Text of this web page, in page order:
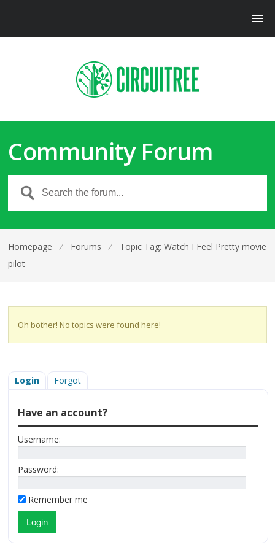
Community Forum
Homepage ⁄ Forums ⁄
Topic Tag: Watch I Feel Pretty movie
pilot
Oh bother! No topics were found here!
Login Forgot
Have an account?
Username:
Password:
Remember me